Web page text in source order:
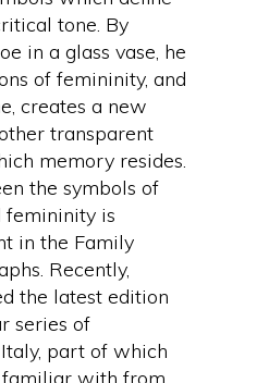
tone. By
in a glass vase, he
of femininity, and
creates a new
transparent
memory resides.
the symbols of
femininity is
in the Family
Recently,
the latest edition
series of
part of which